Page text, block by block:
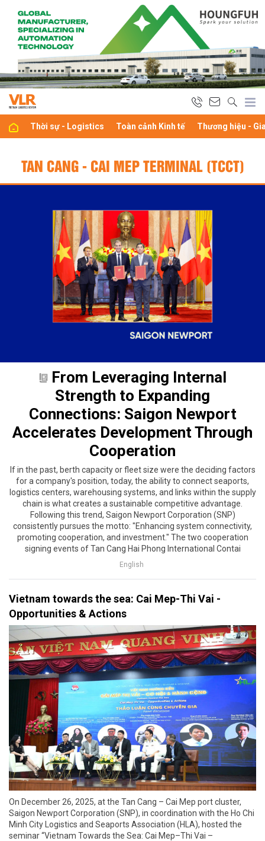
Thời sự - Logistics Toàn cảnh Kinh tế Thương hiệu -
TAN CANG - CAI MEP TERMINAL (TCCT)
From Leveraging Internal
Strength to Expanding
Connections: Saigon Newport
Accelerates Development Through
Cooperation
If in the past, berth capacity or fleet size were the deciding factors
for a company's position, today, the ability to connect seaports,
logistics centers, warehousing systems, and links within the supply
chain is what creates a sustainable competitive advantage.
Following this trend, Saigon Newport Corporation (SNP)
consistently pursues the motto: "Enhancing system connectivity,
promoting cooperation, and investment." The two cooperation
signing events of Tan Cang Hai Phong International Contai
English
Vietnam towards the sea: Cai Mep-Thi Vai -
Opportunities & Actions
On December 26, 2025, at the Tan Cang – Cai Mep port cluster,
Saigon Newport Corporation (SNP), in coordination with the Ho Chi
Minh City Logistics and Seaports Association (HLA), hosted the
seminar “Vietnam Towards the Sea: Cai Mep–Thi Vai –